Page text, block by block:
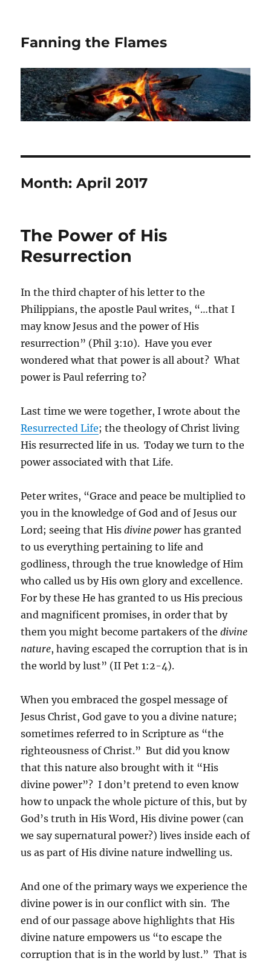
Fanning the Flames
Month:April 2017
The Power of His
Resurrection
In the third chapter of his letter to the
Philippians, the apostle Paul writes, “…that I
may know Jesus and the power of His
resurrection” (Phil 3:10). Have you ever
wondered what that power is all about? What
power is Paul referring to?
Last time we were together, I wrote about the
Resurrected Life; the theology of Christ living
His resurrected life in us. Today we turn to the
power associated with that Life.
Peter writes, “Grace and peace be multiplied to
you in the knowledge of God and of Jesus our
Lord; seeing that Hisdivine power has granted
to us everything pertaining to life and
godliness, through the true knowledge of Him
who called us by His own glory and excellence.
For by these He has granted to us His precious
and magnificent promises, in order that by
them you might become partakers of thedivine
nature, having escaped the corruption that is in
the world by lust” (II Pet 1:2-4).
When you embraced the gospel message of
Jesus Christ, God gave to you a divine nature;
sometimes referred to in Scripture as “the
righteousness of Christ.” But did you know
that this nature also brought with it “His
divine power”? I don’t pretend to even know
how to unpack the whole picture of this, but by
God’s truth in His Word, His divine power (can
we say supernatural power?) lives inside each of
us as part of His divine nature indwelling us.
And one of the primary ways we experience the
divine power is in our conflict with sin. The
end of our passage above highlights that His
divine nature empowers us “to escape the
corruption that is in the world by lust.” That is